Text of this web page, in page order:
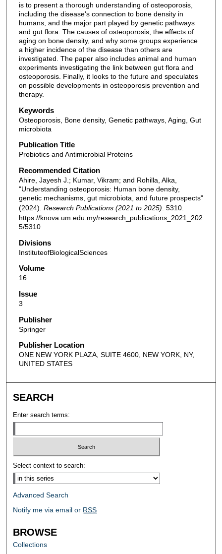
is to present a thorough understanding of osteoporosis,
including the disease's connection to bone density in
humans, and the major part played by genetic pathways
and gut flora. The causes of osteoporosis, the effects of
aging on bone density, and why some groups experience
a higher incidence of the disease than others are
investigated. The paper also includes animal and human
experiments investigating the link between gut flora and
osteoporosis. Finally, it looks to the future and speculates
on possible developments in osteoporosis prevention and
therapy.
Keywords
Osteoporosis, Bone density, Genetic pathways, Aging, Gut
microbiota
Publication Title
Probiotics and Antimicrobial Proteins
Recommended Citation
Ahire, Jayesh J.; Kumar, Vikram; and Rohilla, Alka,
"Understanding osteoporosis: Human bone density,
genetic mechanisms, gut microbiota, and future prospects"
(2024). Research Publications (2021 to 2025) . 5310.
https://knova.um.edu.my/research_publications_2021_202
5/5310
Divisions
InstituteofBiologicalSciences
Volume
16
Issue
3
Publisher
Springer
Publisher Location
ONE NEW YORK PLAZA, SUITE 4600, NEW YORK, NY,
UNITED STATES
SEARCH
Enter search terms:
Select context to search:
Advanced Search
Notify me via email or RSS
BROWSE
Collections